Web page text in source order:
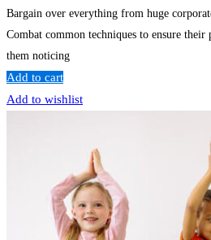
Bargain over everything from huge
Combat common techniques to ensure
them noticing
Add to cart
Add to wishlist